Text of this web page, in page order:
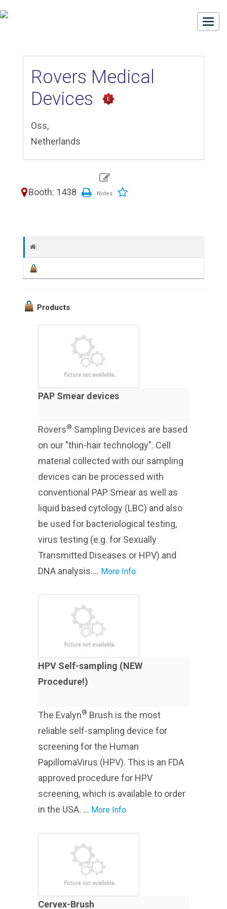
Rovers Medical
Devices
Oss,
Netherlands
Booth: 1438
Products
PAP Smear devices
Rovers® Sampling Devices are based
on our "thin-hair technology". Cell
material collected with our sampling
devices can be processed with
conventional PAP Smear as well as
liquid based cytology (LBC) and also
be used for bacteriological testing,
virus testing (e.g. for Sexually
Transmitted Diseases or HPV) and
DNA analysis.... More Info
HPV Self-sampling (NEW
Procedure!)
The Evalyn® Brush is the most
reliable self-sampling device for
screening for the Human
PapillomaVirus (HPV). This is an FDA
approved procedure for HPV
screening, which is available to order
in the USA. ... More Info
Cervex-Brush